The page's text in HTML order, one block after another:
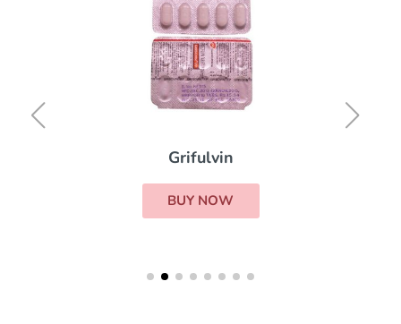
Grifulvin
BUY NOW